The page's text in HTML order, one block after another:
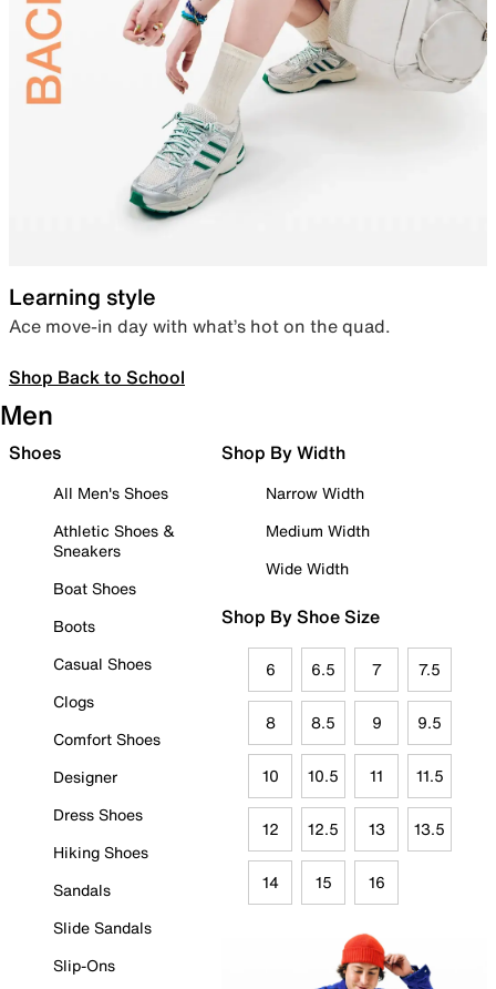
Learning style
Ace move-in day with what’s hot on the quad.
Shop Back to School
Men
Shoes
All Men's Shoes
Athletic Shoes &
Sneakers
Boat Shoes
Boots
Casual Shoes
Clogs
Comfort Shoes
Designer
Dress Shoes
Hiking Shoes
Sandals
Slide Sandals
Slip-Ons
Shop By Width
Narrow Width
Medium Width
Wide Width
Shop By Shoe Size
6 6.5 7 7.5
8 8.5 9 9.5
10 10.5 11 11.5
12 12.5 13 13.5
14 15 16